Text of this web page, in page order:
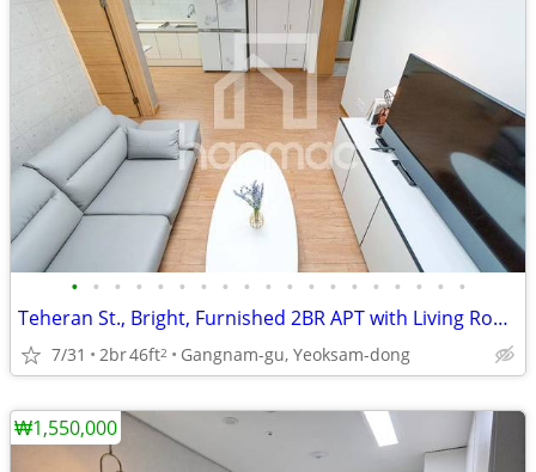
• • • • • • • • • • • • • • • • • • •
Teheran St., Bright, Furnished 2BR APT with Living Room, near Line 9
7/31 2br46ft2 Gangnam-gu, Yeoksam-dong
₩1,550,000